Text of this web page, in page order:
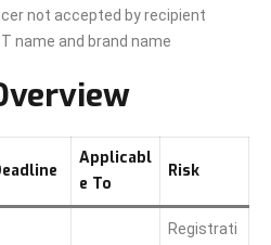
not accepted by recipient
name and brand name
Applicabl
e To
Risk
Registrati